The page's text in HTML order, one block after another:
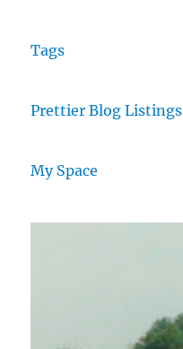
Tags
Prettier Blog Listings
My Space